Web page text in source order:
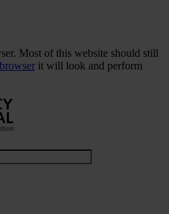
Most of this website should still
it will look and perform